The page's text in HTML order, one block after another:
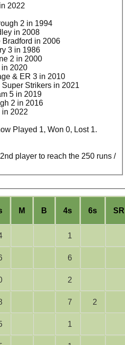
2022
2 in 1994
in 2008
in 2006
3 in 1986
2 in 2000
2020
& ER 3 in 2010
Strikers in 2021
5 in 2019
2 in 2016
2022
Played 1, Won 0, Lost 1.
player to reach the 250 runs /
M B 4s 6s SR
1
6
2
7 2
1